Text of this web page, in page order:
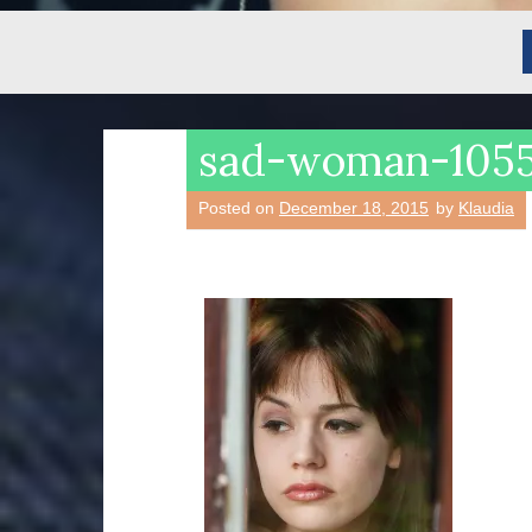
sad-woman-
Posted on December 18, 2015 by Klaudia